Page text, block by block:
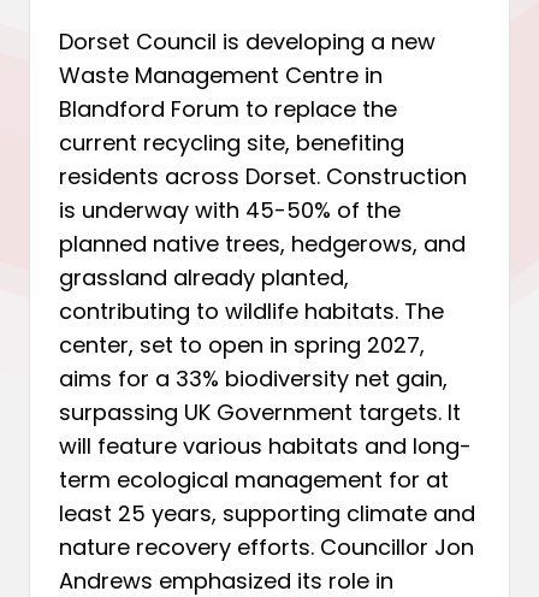
Dorset Council is developing a new
Waste Management Centre in
Blandford Forum to replace the
current recycling site, benefiting
residents across Dorset. Construction
is underway with 45-50% of the
planned native trees, hedgerows, and
grassland already planted,
contributing to wildlife habitats. The
center, set to open in spring 2027,
aims for a 33% biodiversity net gain,
surpassing UK Government targets. It
will feature various habitats and long-
term ecological management for at
least 25 years, supporting climate and
nature recovery efforts. Councillor Jon
Andrews emphasized its role in